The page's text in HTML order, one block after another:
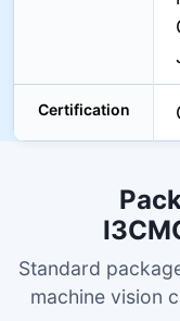
Certification
Standard
machine vision